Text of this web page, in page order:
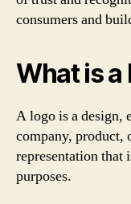
consumers and
What is a
A logo is a design,
company, product,
representation that
purposes.